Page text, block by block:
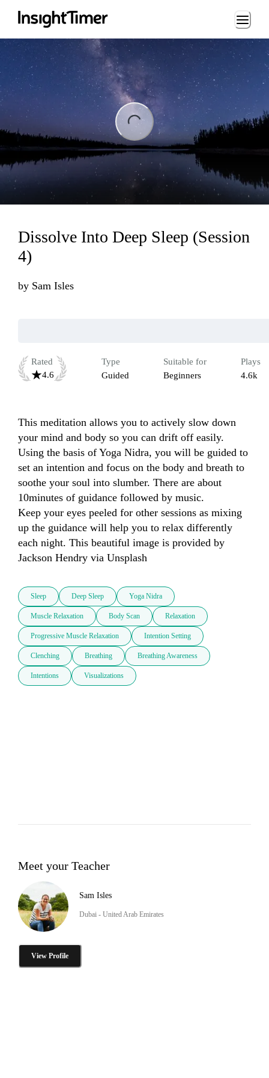
Loading...
Dissolve Into Deep Sleep (Session
4)
by Sam Isles
Rated
4.6
Type
Guided
Suitable for
Beginners
Plays
4.6k
This meditation allows you to actively slow down
your mind and body so you can drift off easily.
Using the basis of Yoga Nidra, you will be guided to
set an intention and focus on the body and breath to
soothe your soul into slumber. There are about
10minutes of guidance followed by music.
Keep your eyes peeled for other sessions as mixing
up the guidance will help you to relax differently
each night. This beautiful image is provided by
Sleep Deep Sleep Yoga Nidra
Muscle Relaxation Body Scan Relaxation
Progressive Muscle Relaxation Intention Setting
Clenching Breathing Breathing Awareness
Intentions Visualizations
Meet your Teacher
Sam Isles
Dubai - United Arab Emirates
View Profile